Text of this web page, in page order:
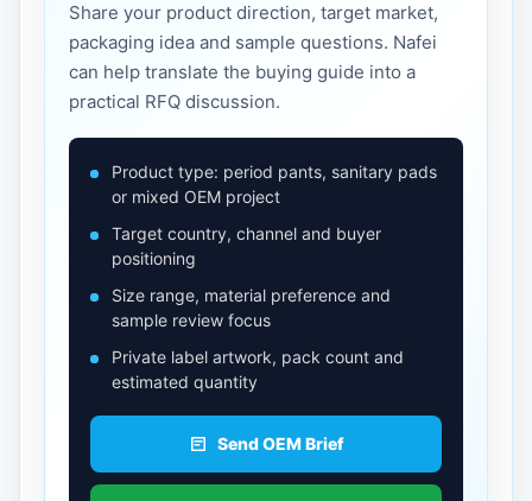
Share your product direction, target market,
packaging idea and sample questions. Nafei
can help translate the buying guide into a
practical RFQ discussion.
Product type: period pants, sanitary pads
or mixed OEM project
Target country, channel and buyer
positioning
Size range, material preference and
sample review focus
Private label artwork, pack count and
estimated quantity
Send OEM Brief